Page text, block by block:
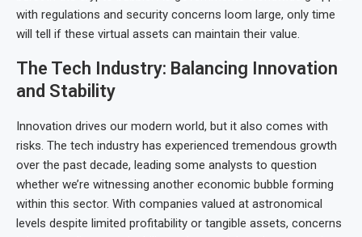
with regulations and security concerns loom large, only time
will tell if these virtual assets can maintain their value.
The Tech Industry: Balancing Innovation
and Stability
Innovation drives our modern world, but it also comes with
risks. The tech industry has experienced tremendous growth
over the past decade, leading some analysts to question
whether we’re witnessing another economic bubble forming
within this sector. With companies valued at astronomical
levels despite limited profitability or tangible assets, concerns